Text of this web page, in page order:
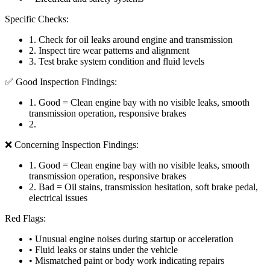
Specific Checks:
1 . Check for oil leaks around engine and transmission
2. Inspect tire wear patterns and alignment
3. Test brake system condition and fluid levels
✅ Good Inspection Findings:
1 . Good = Clean engine bay with no visible leaks, smooth
transmission operation, responsive brakes
2.
❌ Concerning Inspection Findings:
1 . Good = Clean engine bay with no visible leaks, smooth
transmission operation, responsive brakes
2. Bad = Oil stains, transmission hesitation, soft brake pedal,
electrical issues
Red Flags:
• Unusual engine noises during startup or acceleration
• Fluid leaks or stains under the vehicle
• Mismatched paint or body work indicating repairs